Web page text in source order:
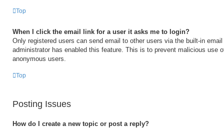
Top
When I click the email link for a user it asks me to login?
Only registered users can send email to other users via the built-in
administrator has enabled this feature. This is to prevent malicious use
anonymous users.
Top
Posting Issues
How do I create a new topic or post a reply?